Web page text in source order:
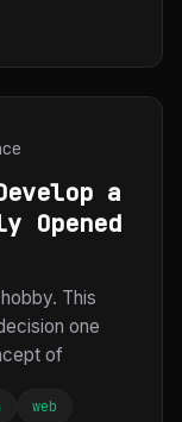
a
Opened
This
one
of
web